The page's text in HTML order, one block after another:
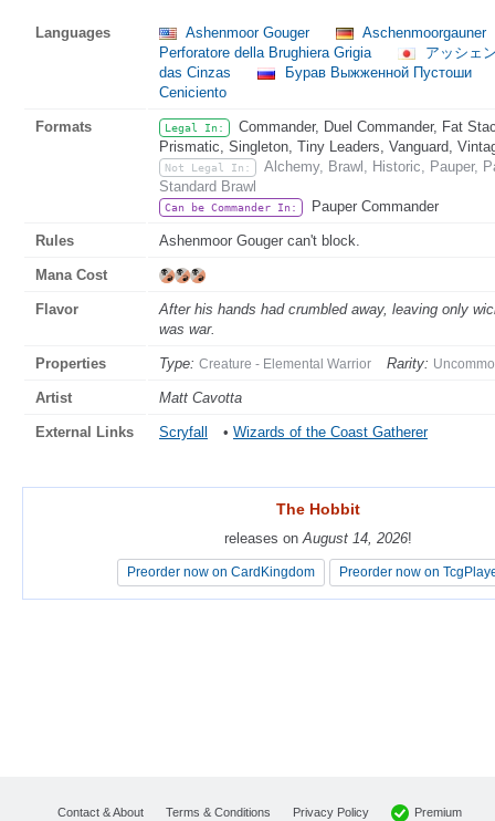
Languages Ashenmoor Gouger
Aschenmoorgauner
Perforatore della Brughiera Grigia
アッシェ
das Cinzas
Бурав Выжженной Пустоши
Ceniciento
Formats Legal In:
Commander, Duel Commander, Fat
Prismatic, Singleton, Tiny Leaders, Vanguard,
Not Legal In:
Alchemy, Brawl, Historic, Pauper,
Standard Brawl
Can be Commander In: Pauper Commander
Rules Ashenmoor Gouger can't block.
Mana Cost
Flavor
After his hands had crumbled away, leaving only
was war.
Properties Type: Creature - Elemental Warrior Rarity:
Artist Matt Cavotta
External Links Scryfall • Wizards of the Coast Gatherer
The Hobbit
releases on August 14, 2026!
Preorder now on CardKingdom Preorder now on
The Hobbit
releases on August 14, 2026!
Preorder now on CardKingdom Preorder now on
Contact & About Terms & Conditions Privacy Policy Premium